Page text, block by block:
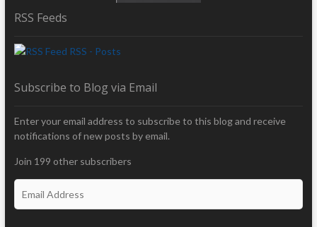
RSS Feeds
RSS - Posts
Subscribe to Blog via Email
Enter your email address to subscribe to this blog and receive
notifications of new posts by email.
Join 199 other subscribers